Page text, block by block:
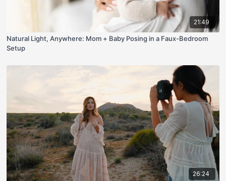
21:49
Natural Light, Anywhere: Mom + Baby Posing in a Faux-Bedroom
Setup
26:24